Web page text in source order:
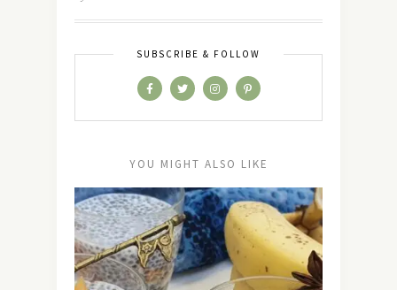
SUBSCRIBE & FOLLOW
YOU MIGHT ALSO LIKE